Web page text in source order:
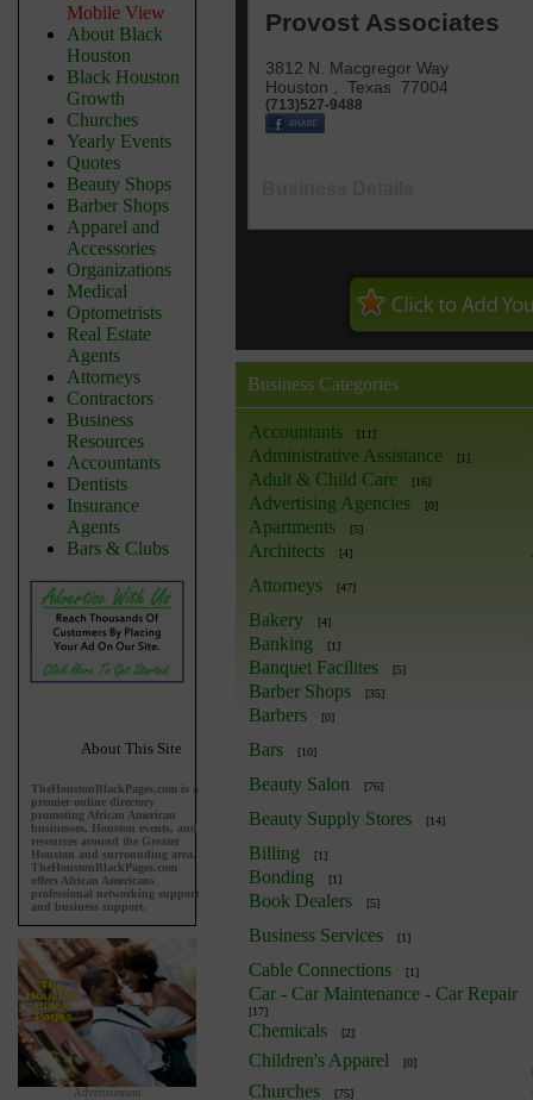
Mobile View
About Black
Houston
Black Houston
Growth
Churches
Yearly Events
Quotes
Beauty Shops
Barber Shops
Apparel and
Accessories
Organizations
Medical
Optometrists
Real Estate
Agents
Attorneys
Contractors
Business
Resources
Accountants
Dentists
Insurance
Agents
Bars & Clubs
About This Site
TheHoustonBlackPages.com is a
premier online directory
promoting African American
businesses, Houston events, and
resources around the Greater
Houston and surrounding area.
TheHoustonBlackPages.com
offers African Americans
professional networking support
and business support.
Advertisement
Provost Associates
3812 N. Macgregor Way
Houston
Texas 77004
(713)527-9488
Business Categories
Accountants [11]
Administrative Assistance
[1]
Adult & Child Care
[16]
Advertising Agencies
[0]
Apartments
[5]
Architects
[4]
Attorneys
[47]
Bakery
[4]
Banking
[1]
Banquet Facilites
[5]
Barber Shops
[35]
Barbers
[0]
Bars
[10]
Beauty Salon [76]
Beauty Supply Stores
[14]
Billing
[1]
Bonding
[1]
Book Dealers
[5]
Business Services
[1]
Cable Connections [1]
Car - Car Maintenance - Car Repair
[17]
Chemicals
[2]
Children's Apparel
[0]
Churches [75]